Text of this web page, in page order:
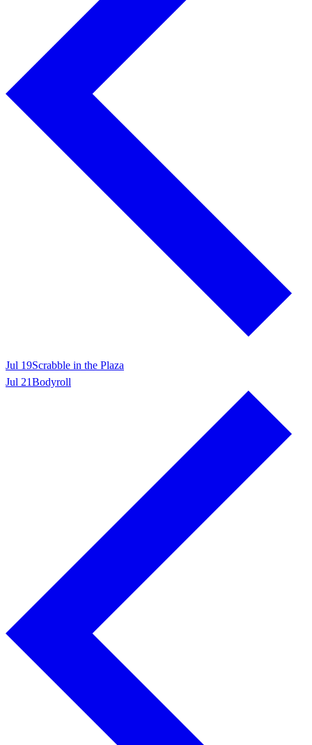
Jul 19Scrabble in the Plaza
Jul 21Bodyroll